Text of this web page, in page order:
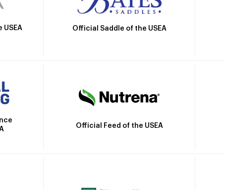
Official Saddle of the USEA
Official Feed of the USEA